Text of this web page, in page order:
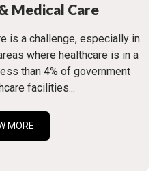
Medical Care
is a challenge, especially in
where healthcare is in a
than 4% of government
facilities...
MORE